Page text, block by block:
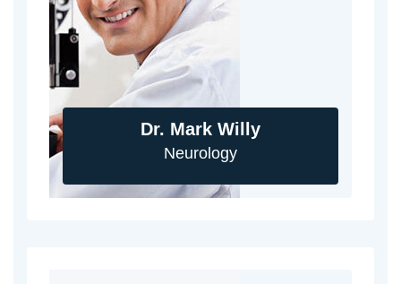
Dr. Mark Willy
Neurology